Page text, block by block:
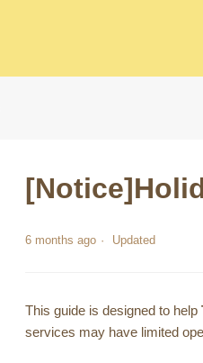
6 months ago Updated
This guide is designed to help
services may have limited